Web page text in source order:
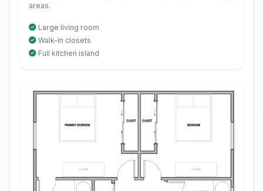
areas.
Large living room
Walk-in closets
Full kitchen island